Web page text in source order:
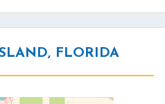
FLORIDA